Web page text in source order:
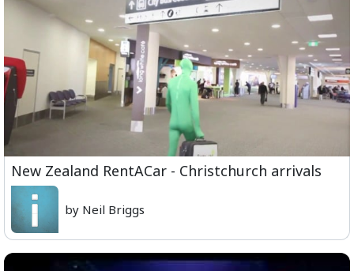
New Zealand RentACar - Christchurch arrivals
by Neil Briggs